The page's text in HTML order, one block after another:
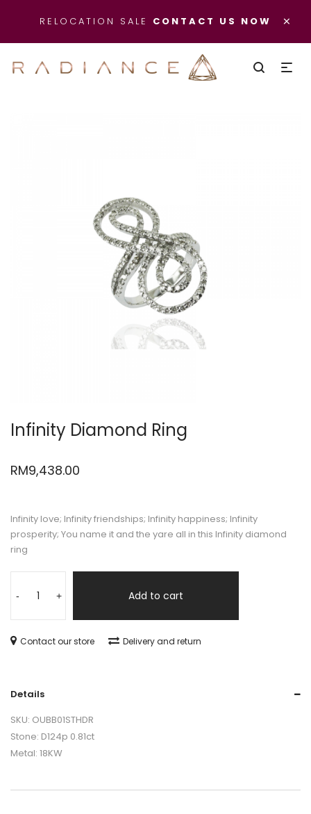
×
RELOCATION SALE CONTACT US NOW
Infinity Diamond Ring
RM9,438.00
Infinity love; Infinity friendships; Infinity happiness; Infinity
prosperity; You name it and the yare all in this Infinity diamond
ring
- + Add to cart
Contact our store Delivery and return
Details
SKU: OUBB01STHDR
Stone: D124p 0.81ct
Metal: 18KW